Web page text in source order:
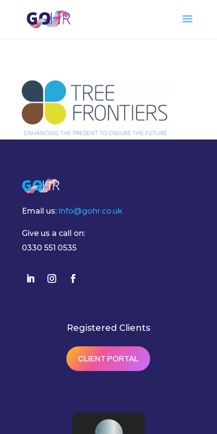
Email us: info@gohr.co.uk
Give us a call on:
0330 551 0535
Registered Clients
CLIENT PORTAL